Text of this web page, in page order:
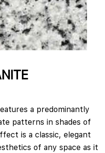
a predominantly
patterns in shades of
is a classic, elegant
of any space as it